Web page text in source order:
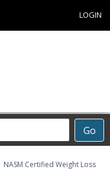
LOGIN
Go
NASM Certified Weight Loss